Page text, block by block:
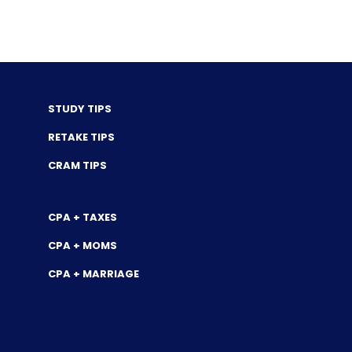
STUDY TIPS
RETAKE TIPS
CRAM TIPS
CPA + TAXES
CPA + MOMS
CPA + MARRIAGE